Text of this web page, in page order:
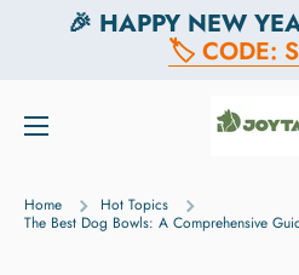
Skip to content
🎉 HAPPY NEW
🏷️ CODE:
Home
Hot Topics
The Best Dog Bowls: A Comprehensive